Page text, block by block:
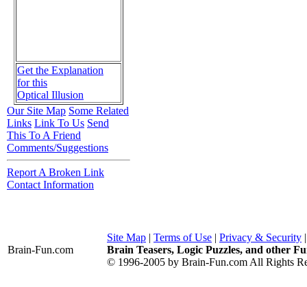
Get the Explanation
for this
Optical Illusion
Our Site Map Some Related
Links Link To Us Send
This To A Friend
Comments/Suggestions
Report A Broken Link
Contact Information
Brain-Fun.com
Site Map | Terms of Use | Privacy & Security
Brain Teasers, Logic Puzzles, and other
© 1996-2005 by Brain-Fun.com All Rights